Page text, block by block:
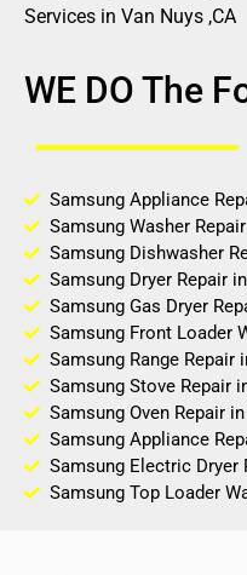
Services in Van Nuys ,CA
WE DO The
Samsung Appliance
Samsung Washer
Samsung Dishwasher
Samsung Dryer Repair
Samsung Gas Dryer
Samsung Front Loader
Samsung Range Repair
Samsung Stove Repair
Samsung Oven Repair
Samsung Appliance
Samsung Electric Dryer
Samsung Top Loader